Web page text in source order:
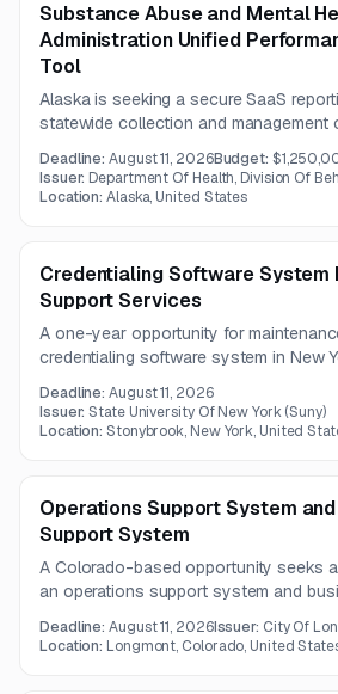
Substance Abuse and Mental
Administration Unified
Tool
Alaska is seeking a secure SaaS
statewide collection and
and mental health client-level data.
provide implementation, hosting,
enhancements, and reporting services.
Deadline:August 11, 2026Budget:
Issuer: Department Of Health, Division Of
Location:Alaska, United States
Credentialing Software System
Support Services
A one-year opportunity for
credentialing software system in New
document provided.
Deadline:August 11, 2026
Issuer:State University Of New York (Suny)
Location:Stonybrook, New York, United
Operations Support System
Support System
A Colorado-based opportunity seeks
an operations support system and
details are not included.
Deadline:August 11, 2026Issuer: City Of
Location: Longmont, Colorado, United